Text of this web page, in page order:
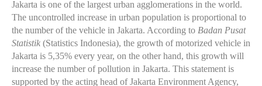
Jakarta is one of the largest urban agglomerations in the world.
The uncontrolled increase in urban population is proportional to
the number of the vehicle in Jakarta. According to Badan Pusat
Statistik (Statistics Indonesia), the growth of motorized vehicle in
Jakarta is 5,35% every year, on the other hand, this growth will
increase the number of pollution in Jakarta. This statement is
supported by the acting head of Jakarta Environment Agency,